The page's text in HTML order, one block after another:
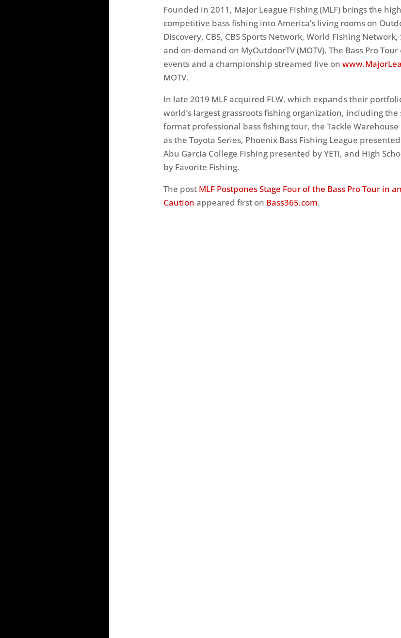
Founded in 2011, Major League Fishing (MLF) brings the
competitive bass fishing into America’s living rooms on
Discovery, CBS, CBS Sports Network, World Fishing
and on-demand on MyOutdoorTV (MOTV). The Bass Pro
events and a championship streamed live on
MOTV.
In late 2019 MLF acquired FLW, which expands their
world’s largest grassroots fishing organization, including the
format professional bass fishing tour, the Tackle Warehouse
as the Toyota Series, Phoenix Bass Fishing League
Abu Garcia College Fishing presented by YETI, and High
by Favorite Fishing.
The post MLF Postpones Stage Four of the Bass Pro Tour in
Caution appeared first on Bass365.com.